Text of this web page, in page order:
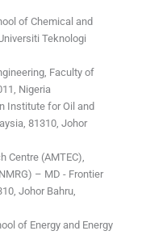
of Chemical and
Teknologi
Faculty of
Nigeria
Institute for Oil and
81310, Johor
Centre (AMTEC),
– MD - Frontier
Johor Bahru,
of Energy and Energy